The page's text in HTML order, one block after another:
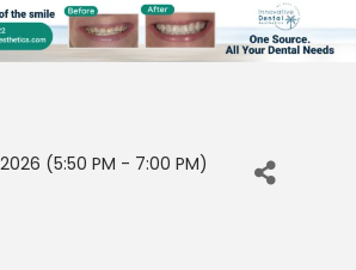
(5:50 PM - 7:00 PM)